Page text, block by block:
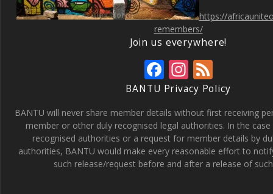
https://
remembers/
Join us everywhere!
F
ac
e
b
o
o
In
st
a
gr
a
m
e
e
d
BANTU Privacy Policy
BANTU will never share member details without first receiving
member or other duly recognised legal authorities. In the
recognised authorities or a request for member details by
authorities, BANTU would make every reasonable effort to
such release/request before and after a release of